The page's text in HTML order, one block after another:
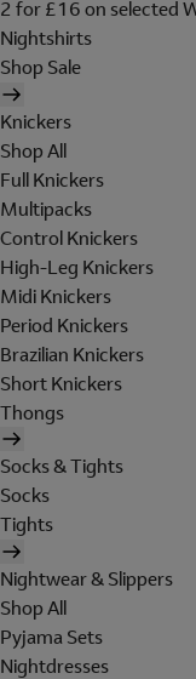
2 for £16 on selected
Nightshirts
Shop Sale
Knickers
Shop All
Full Knickers
Multipacks
Control Knickers
High-Leg Knickers
Midi Knickers
Period Knickers
Brazilian Knickers
Short Knickers
Thongs
Socks & Tights
Socks
Tights
Nightwear & Slippers
Shop All
Pyjama Sets
Nightdresses